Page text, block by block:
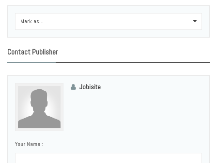
Mark as...
Contact Publisher
Jobisite
Your Name :